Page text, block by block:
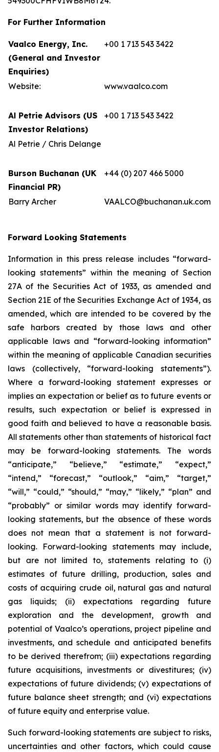
For Further Information
Vaalco Energy, Inc.
(General and Investor
Enquiries)
+00 1 713 543 3422
Website: www.vaalco.com
Al Petrie Advisors (US
Investor Relations)
+00 1 713 543 3422
Al Petrie / Chris Delange
Burson Buchanan (UK
Financial PR)
+44 (0) 207 466 5000
Barry Archer VAALCO@buchanan.uk.com
Forward Looking Statements
Information in this press release includes “forward-
looking statements” within the meaning of Section
27A of the Securities Act of 1933, as amended and
Section 21E of the Securities Exchange Act of 1934, as
amended, which are intended to be covered by the
safe harbors created by those laws and other
applicable laws and “forward-looking information”
within the meaning of applicable Canadian securities
laws (collectively, “forward-looking statements”).
Where a forward-looking statement expresses or
implies an expectation or belief as to future events or
results, such expectation or belief is expressed in
good faith and believed to have a reasonable basis.
All statements other than statements of historical fact
may be forward-looking statements. The words
“anticipate,” “believe,” “estimate,” “expect,”
“intend,” “forecast,” “outlook,” “aim,” “target,”
“will,” “could,” “should,” “may,” “likely,” “plan” and
“probably” or similar words may identify forward-
looking statements, but the absence of these words
does not mean that a statement is not forward-
looking. Forward-looking statements may include,
but are not limited to, statements relating to (i)
estimates of future drilling, production, sales and
costs of acquiring crude oil, natural gas and natural
gas liquids; (ii) expectations regarding future
exploration and the development, growth and
potential of Vaalco’s operations, project pipeline and
investments, and schedule and anticipated benefits
to be derived therefrom; (iii) expectations regarding
future acquisitions, investments or divestitures; (iv)
expectations of future dividends; (v) expectations of
future balance sheet strength; and (vi) expectations
of future equity and enterprise value.
Such forward-looking statements are subject to risks,
uncertainties and other factors, which could cause